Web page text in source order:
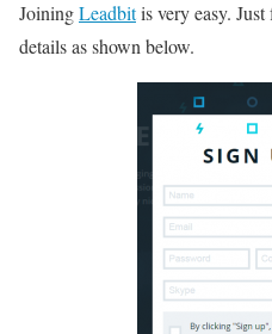
JoiningLeadbitis very easy.
details as shown below.